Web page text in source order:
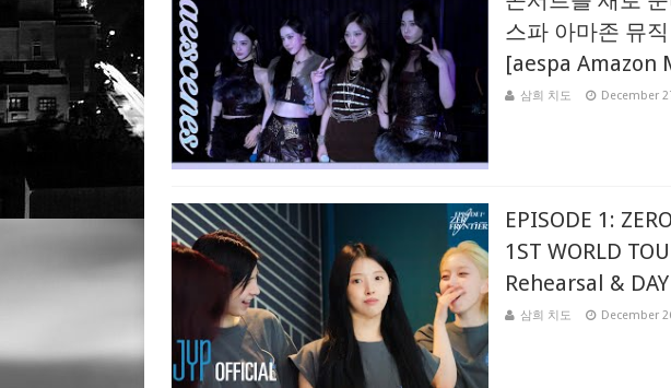
스파 아마존 뮤
[aespa Amazon
삼희 치도 December
EPISODE 1:
1ST WORLD
Rehearsal &
삼희 치도 December